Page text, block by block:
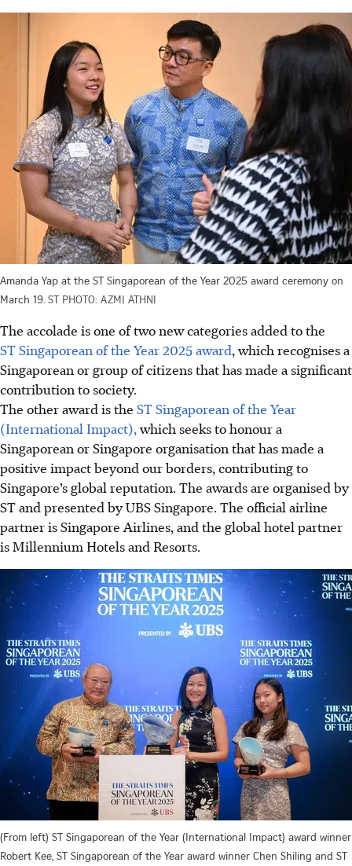
Amanda Yap at the ST Singaporean of the Year 2025 award ceremony on
March 19. ST PHOTO: AZMI ATHNI
The accolade is one of two new categories added to the
ST Singaporean of the Year 2025 award, which recognises a
Singaporean or group of citizens that has made a significant
contribution to society.
The other award is the ST Singaporean of the Year
(International Impact),which seeks to honour a
Singaporean or Singapore organisation that has made a
positive impact beyond our borders, contributing to
Singapore’s global reputation. The awards are organised by
ST and presented by UBS Singapore. The official airline
partner is Singapore Airlines, and the global hotel partner
is Millennium Hotels and Resorts.
(From left) ST Singaporean of the Year (International Impact) award winner
Robert Kee, ST Singaporean of the Year award winner Chen Shiling and ST